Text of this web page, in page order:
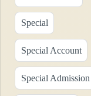
Special
Special Account
Special Admission